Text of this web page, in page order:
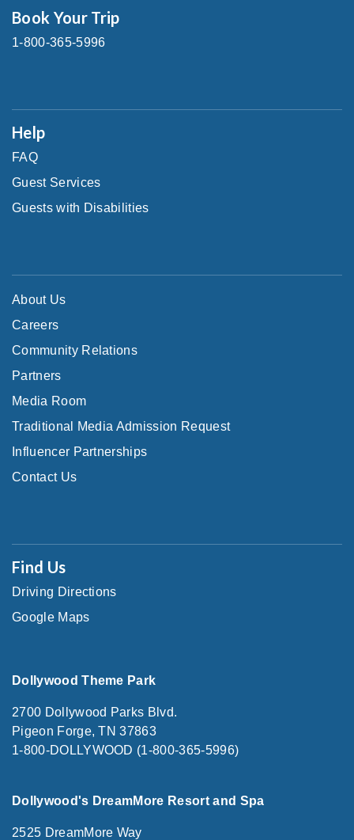
Book Your Trip
1-800-365-5996
Help
FAQ
Guest Services
Guests with Disabilities
About Us
Careers
Community Relations
Partners
Media Room
Traditional Media Admission Request
Influencer Partnerships
Contact Us
Find Us
Driving Directions
Google Maps
Dollywood Theme Park
2700 Dollywood Parks Blvd.
Pigeon Forge, TN 37863
1-800-DOLLYWOOD (1-800-365-5996)
Dollywood's DreamMore Resort and Spa
2525 DreamMore Way